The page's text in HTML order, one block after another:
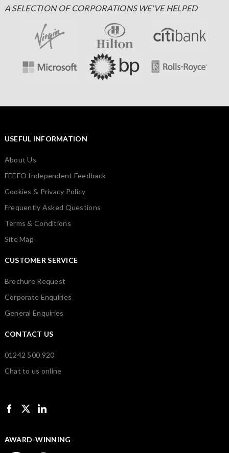
A SELECTION OF CORPORATIONS WE'VE HELPED
USEFUL INFORMATION
About Us
FEEFO Independent Feedback
Cookies & Privacy Policy
Frequently Asked Questions
Terms & Conditions
Site Map
CUSTOMER SERVICE
Brochure Request
Corporate Enquiries
General Enquiries
CONTACT US
01242 500 920
Chat to us online
AWARD-WINNING